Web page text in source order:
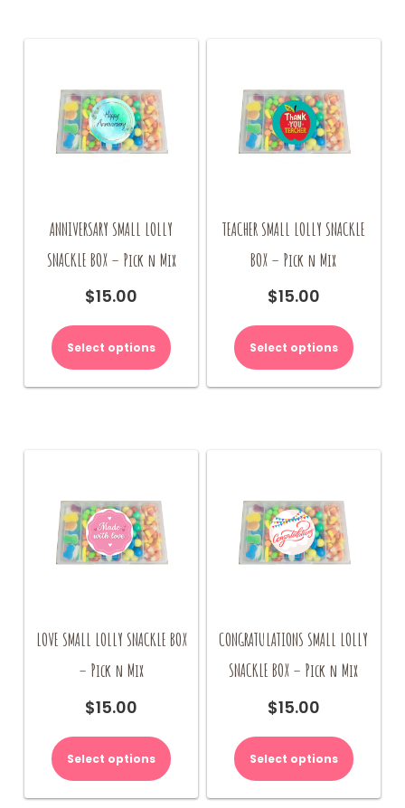
ANNIVERSARY SMALL LOLLY
SNACKLE BOX – Pick n Mix
$15.00
Select options
TEACHER SMALL LOLLY SNACKLE
BOX – Pick n Mix
$15.00
Select options
LOVE SMALL LOLLY SNACKLE BOX
– Pick n Mix
$15.00
Select options
CONGRATULATIONS SMALL LOLLY
SNACKLE BOX – Pick n Mix
$15.00
Select options